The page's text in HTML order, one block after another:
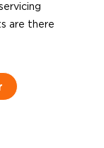
are there